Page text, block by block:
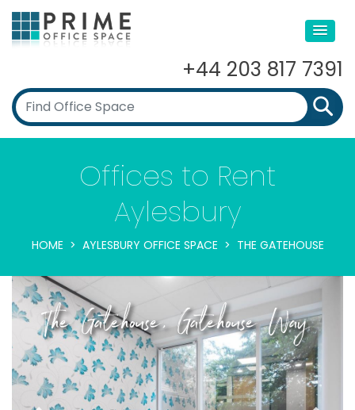
+44 203 817 7391
Offices to Rent
Aylesbury
HOME AYLESBURY OFFICE SPACE THE GATEHOUSE
The Gatehouse, Gatehouse Way